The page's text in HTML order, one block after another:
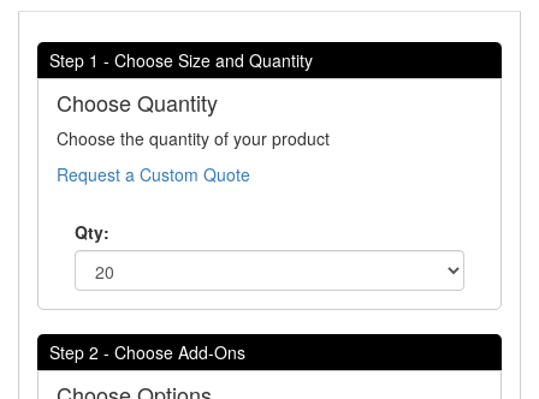
Step 1 - Choose Size and Quantity
Choose Quantity
Choose the quantity of your product
Request a Custom Quote
Qty:
Step 2 - Choose Add-Ons